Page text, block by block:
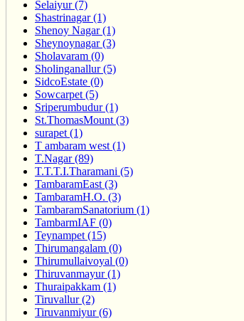
Selaiyur (7)
Shastrinagar (1)
Shenoy Nagar (1)
Sheynoynagar (3)
Sholavaram (0)
Sholinganallur (5)
SidcoEstate (0)
Sowcarpet (5)
Sriperumbudur (1)
St.ThomasMount (3)
surapet (1)
T ambaram west (1)
T.Nagar (89)
T.T.T.I.Tharamani (5)
TambaramEast (3)
TambaramH.O. (3)
TambaramSanatorium (1)
TambarmIAF (0)
Teynampet (15)
Thirumangalam (0)
Thirumullaivoyal (0)
Thiruvanmayur (1)
Thuraipakkam (1)
Tiruvallur (2)
Tiruvanmiyur (6)